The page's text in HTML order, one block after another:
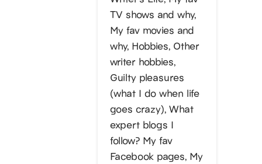
TV shows and why,
My fav movies and
why, Hobbies, Other
writer hobbies,
Guilty pleasures
(what I do when life
goes crazy), What
expert blogs I
follow? My fav
Facebook pages, My